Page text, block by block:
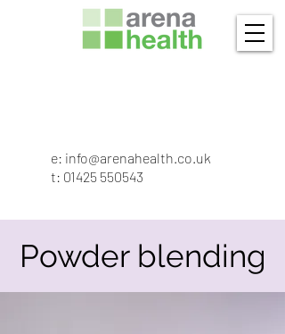
e: info@arenahealth.co.uk
t: 01425 550543
Powder blending